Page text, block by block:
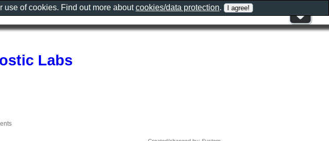
Labs
use of cookies. Find out more aboutcookies/data protection.